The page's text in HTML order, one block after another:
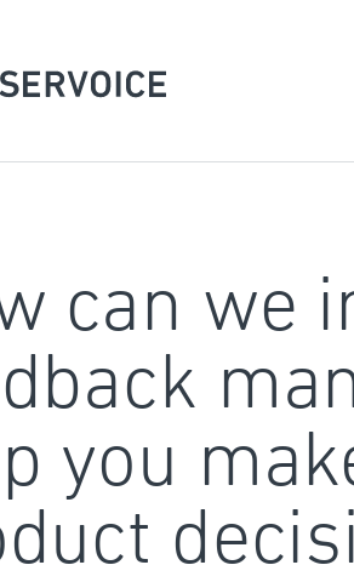
can we
you